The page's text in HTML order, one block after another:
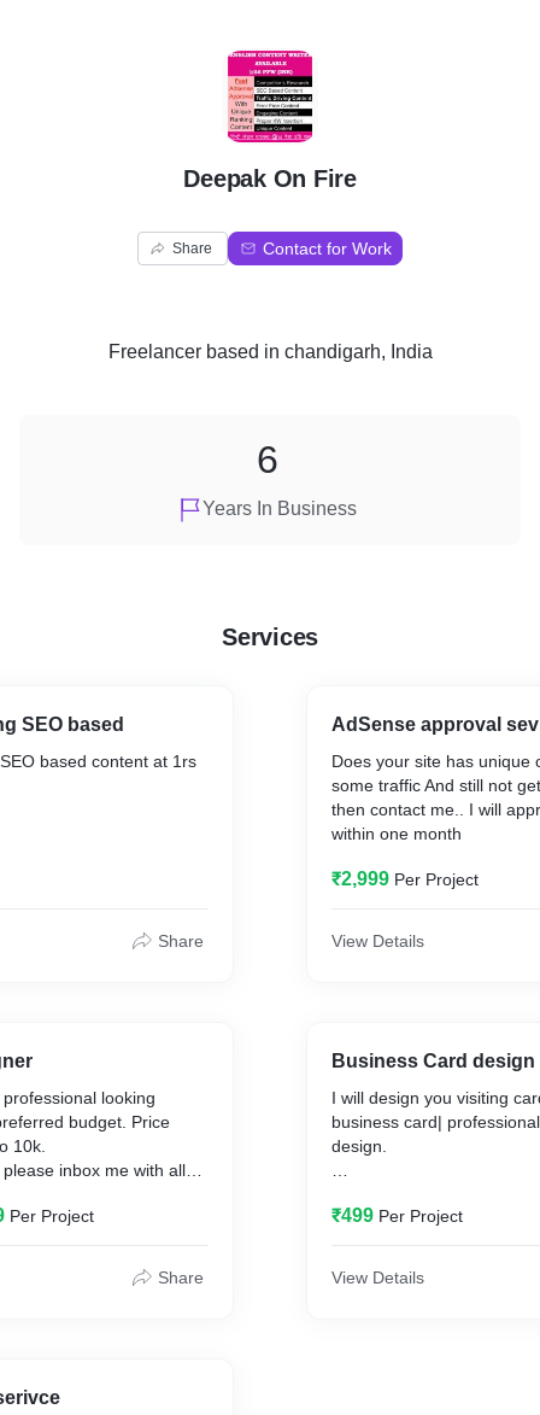
D
Deepak On Fire
Share Contact for Work
Freelancerbased in chandigarh, India
Years In Business
6
Services
SEO based
based content at 1rs
Share
looking
budget. Price
10k.
inbox me with all
Per Project
Share
AdSense approval
Does your site has unique
some traffic And still not
then contact me.. I will
within one month
₹2,999 Per Project
View Details
Business Card design
I will design you visiting
business card| professionally with unique
design.
preferably in .cdr format
₹499 Per Project
View Details